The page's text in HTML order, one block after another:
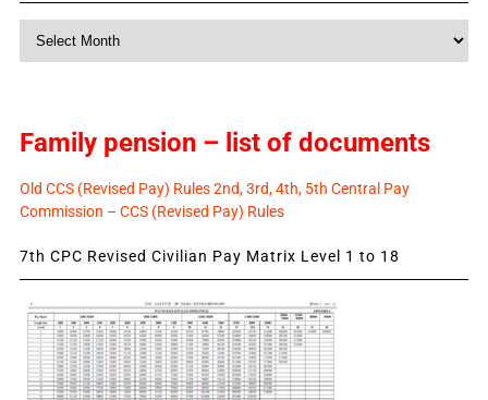
Family pension – list of documents
Old CCS (Revised Pay) Rules 2nd, 3rd, 4th, 5th Central Pay
Commission – CCS (Revised Pay) Rules
7th CPC Revised Civilian Pay Matrix Level 1 to 18